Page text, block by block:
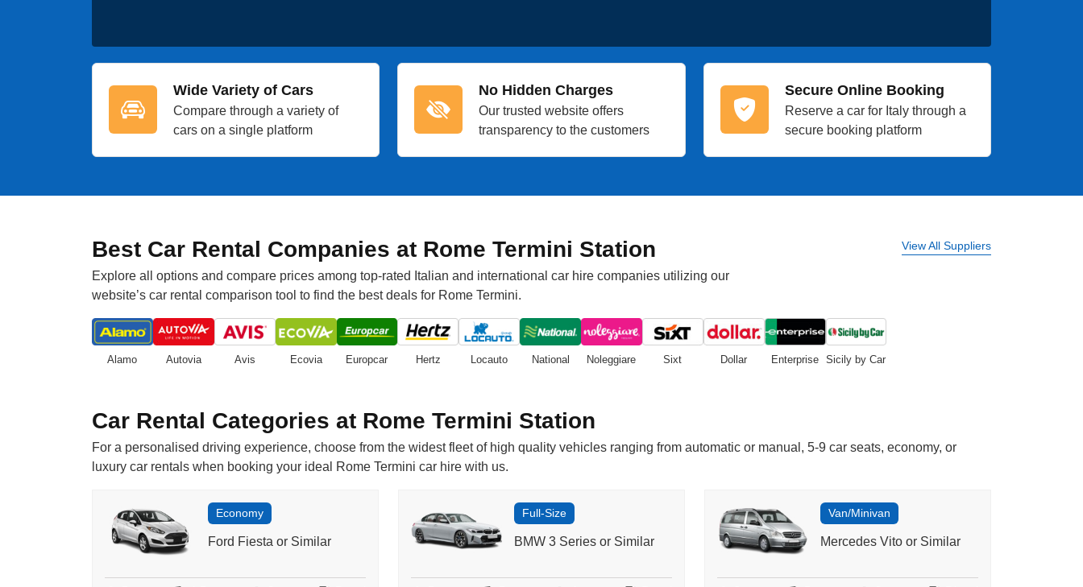
Wide Variety of Cars
Compare through a variety of
cars on a single platform
No Hidden Charges
Our trusted website offers
transparency to the customers
Secure Online Booking
Reserve a car for Italy through a
secure booking platform
Best Car Rental Companies at Rome Termini Station
Explore all options and compare prices among top-rated Italian and international car hire companies utilizing our
website’s car rental comparison tool to find the best deals for Rome Termini.
View All Suppliers
Alamo Autovia Avis Ecovia Europcar Hertz Locauto National Noleggiare Sixt Dollar Enterprise Sicily by Car
Car Rental Categories at Rome Termini Station
For a personalised driving experience, choose from the widest fleet of high quality vehicles ranging from automatic or manual, 5-9 car seats, economy, or
luxury car rentals when booking your ideal Rome Termini car hire with us.
Economy
Ford Fiesta or Similar
Full-Size
BMW 3 Series or Similar
Van/Minivan
Mercedes Vito or Similar